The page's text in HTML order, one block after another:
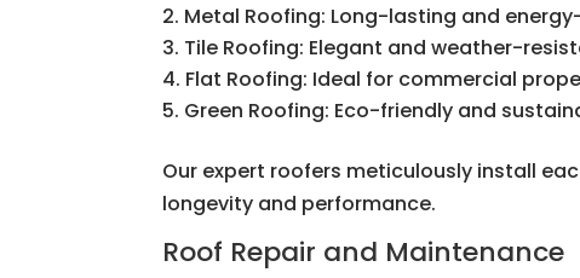
Metal Roofing: Long-lasting and
Tile Roofing: Elegant and weather-
Flat Roofing: Ideal for commercial
Green Roofing: Eco-friendly and
Our expert roofers meticulously install
longevity and performance.
Roof Repair and Maintenance